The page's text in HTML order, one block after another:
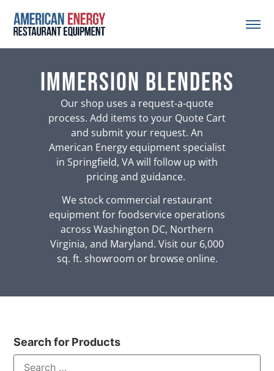
Immersion Blenders
Our shop uses a request-a-quote
process. Add items to your Quote Cart
and submit your request. An
American Energy equipment specialist
in Springfield, VA will follow up with
pricing and guidance.
We stock commercial restaurant
equipment for foodservice operations
across Washington DC, Northern
Virginia, and Maryland. Visit our 6,000
sq. ft. showroom or browse online.
Search for Products